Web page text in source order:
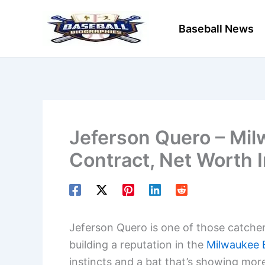
Baseball News
Jeferson Quero –
Contract, Net Worth
Jeferson Quero is one of those
building a reputation in the Milwaukee
instincts and a bat that’s showing